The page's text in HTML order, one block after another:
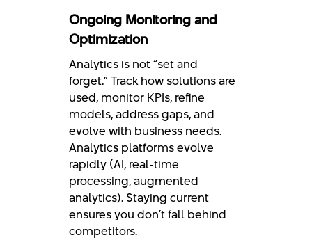
Ongoing Monitoring and
Optimization
Analytics is not “set and
forget.” Track how solutions are
used, monitor KPIs, refine
models, address gaps, and
evolve with business needs.
Analytics platforms evolve
rapidly (AI, real-time
processing, augmented
analytics). Staying current
ensures you don’t fall behind
competitors.